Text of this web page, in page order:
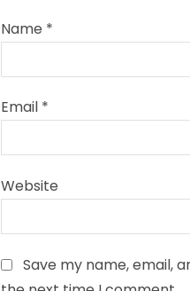
Name *
Email *
Website
Save my name, email,